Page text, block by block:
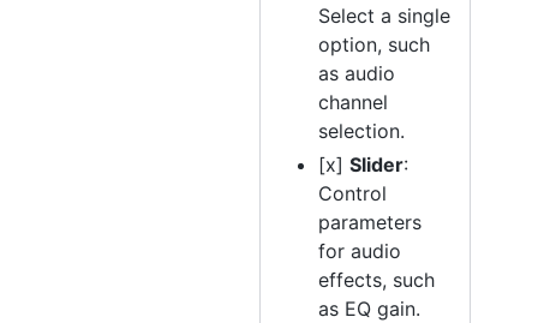
Select a single
option, such
as audio
channel
selection.
[x] Slider:
Control
parameters
for audio
effects, such
as EQ gain.